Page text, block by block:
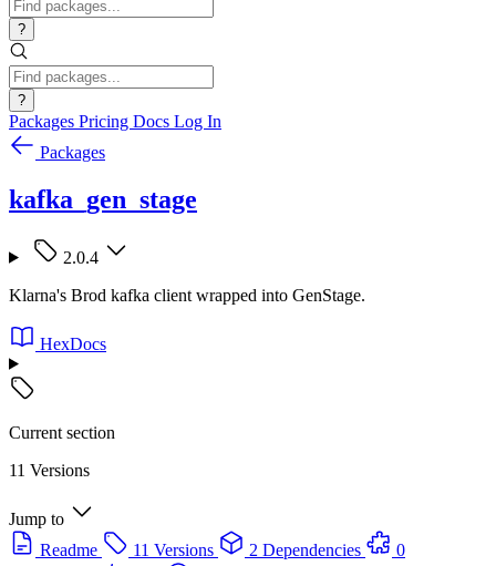
?
?
Packages Pricing Docs Log In
Packages
kafka_gen_stage
2.0.4
Klarna's Brod kafka client wrapped into GenStage.
HexDocs
Current section
11 Versions
Jump to
Readme
11 Versions 2 Dependencies
0